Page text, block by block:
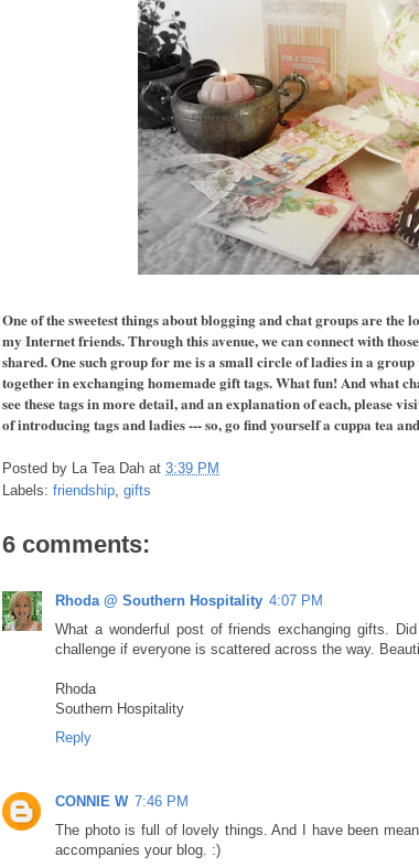
One of the sweetest things about blogging and chat groups are the
my Internet friends. Through this avenue, we can connect with
shared. One such group for me is a small circle of ladies in a
together in exchanging homemade gift tags. What fun! And what
see these tags in more detail, and an explanation of each, please
of introducing tags and ladies --- so, go find yourself a cuppa tea
Posted by La Tea Dah at 3:39 PM
Labels: friendship gifts
6 comments:
Rhoda @ Southern Hospitality 4:07 PM
What a wonderful post of friends exchanging gifts.
challenge if everyone is scattered across the way.
Rhoda
Southern Hospitality
Reply
CONNIE W 7:46 PM
The photo is full of lovely things. And I have been
accompanies your blog. :)